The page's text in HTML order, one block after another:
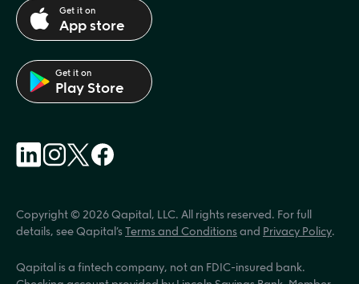
Get it on
App store
Get it on
Play Store
Copyright © 2026 Qapital, LLC. All rights reserved. For full
details, see Qapital’s Terms and Conditions and Privacy Policy.
Qapital is a fintech company, not an FDIC-insured bank.